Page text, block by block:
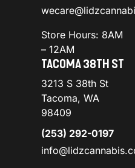
Store Hours: 8AM
– 12AM
TACOMA 38TH ST
3213 S 38th St
Tacoma, WA
98409
(253) 292-0197